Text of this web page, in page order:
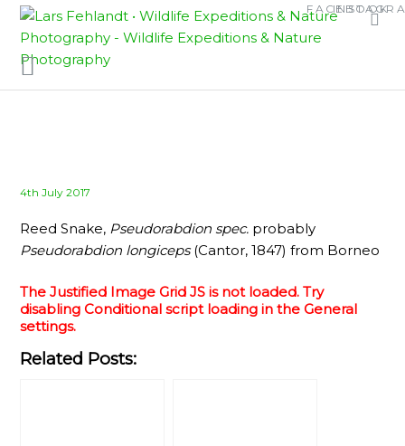
Skip
content
Skip
to
content
FACEBOOK
Posted
4th July 2017
Reed Snake, Pseudorabdion spec. probably
Pseudorabdion longiceps(Cantor, 1847) from Borneo
The Justified Image Grid JS is not loaded. Try
disabling Conditional script loading in the General
settings.
Related Posts: